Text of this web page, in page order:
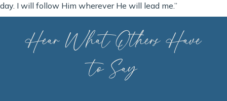
day. I will follow Him wherever He will lead me.”
Hear What Others Have
to Say